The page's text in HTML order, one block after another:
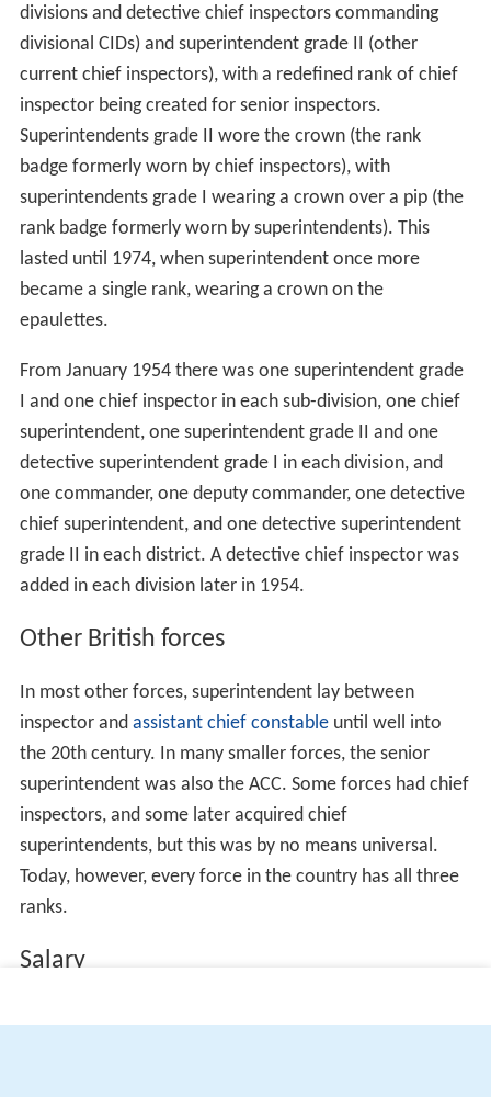
divisions and detective chief inspectors commanding
divisional CIDs) and superintendent grade II (other
current chief inspectors), with a redefined rank of chief
inspector being created for senior inspectors.
Superintendents grade II wore the crown (the rank
badge formerly worn by chief inspectors), with
superintendents grade I wearing a crown over a pip (the
rank badge formerly worn by superintendents). This
lasted until 1974, when superintendent once more
became a single rank, wearing a crown on the
epaulettes.
From January 1954 there was one superintendent grade
I and one chief inspector in each sub-division, one chief
superintendent, one superintendent grade II and one
detective superintendent grade I in each division, and
one commander, one deputy commander, one detective
chief superintendent, and one detective superintendent
grade II in each district. A detective chief inspector was
added in each division later in 1954.
Other British forces
In most other forces, superintendent lay between
inspector and assistant chief constableuntil well into
the 20th century. In many smaller forces, the senior
superintendent was also the ACC. Some forces had chief
inspectors, and some later acquired chief
superintendents, but this was by no means universal.
Today, however, every force in the country has all three
ranks.
Salary